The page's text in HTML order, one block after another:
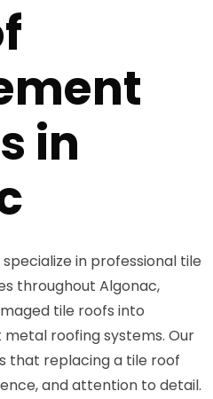
in
in professional tile
throughout Algonac,
tile roofs into
roofing systems. Our
that replacing a tile roof
and attention to detail.